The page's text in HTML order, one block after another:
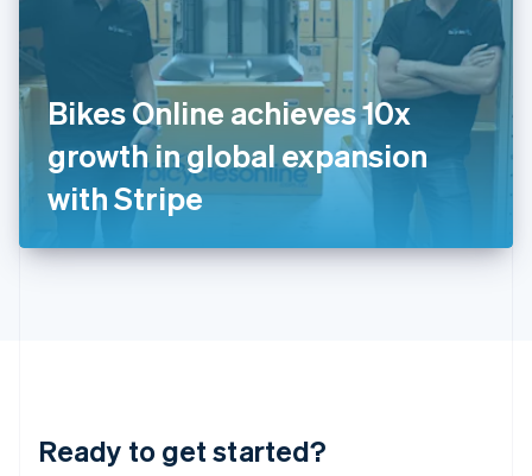
Bikes Online achieves 10x
growth in global expansion
with Stripe
Ready to get started?
English
ItalianoEnglish
日本語English
Latvia
English
DeutschEnglish
English 简体中文